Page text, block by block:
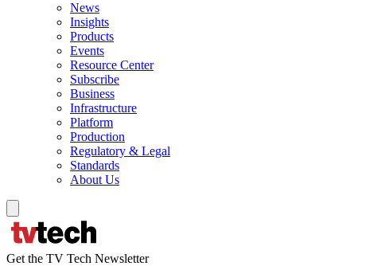
News
Insights
Products
Events
Resource Center
Subscribe
Business
Infrastructure
Platform
Production
Regulatory & Legal
Standards
About Us
Get the TV Tech Newsletter